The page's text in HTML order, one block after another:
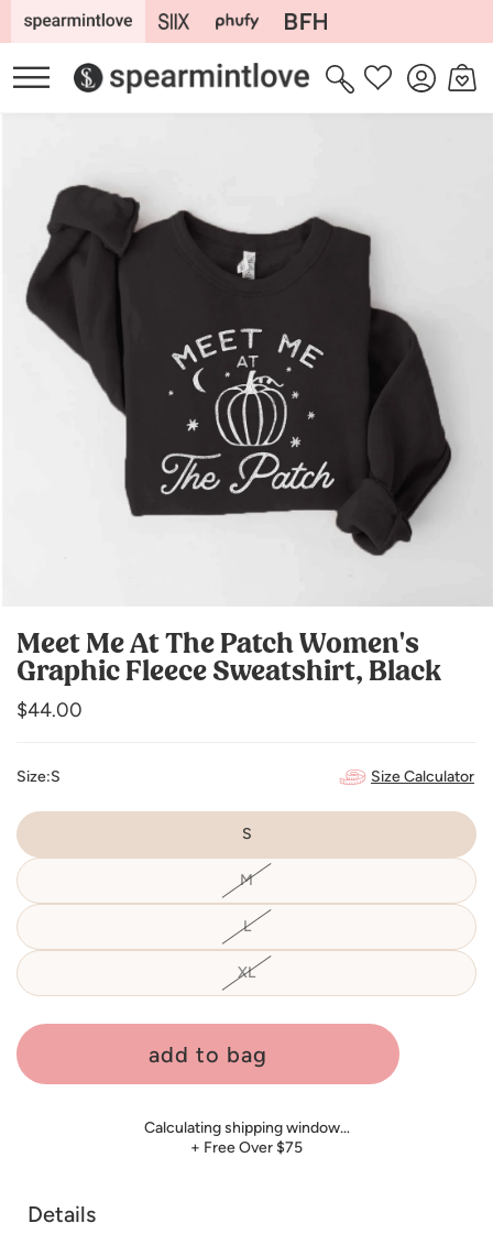
Skip to
content
Wishlist
Log
in
Cart
Skip to
Meet Me At The Patch Women's
Graphic Fleece Sweatshirt, Black
Regular
$44.00
Size:S Size Calculator
S
MVariant
sold
out
or
LVariant
sold
out
or
XLVariant
sold
add to bag
Calculating shipping window…
+ Free Over $75
Details